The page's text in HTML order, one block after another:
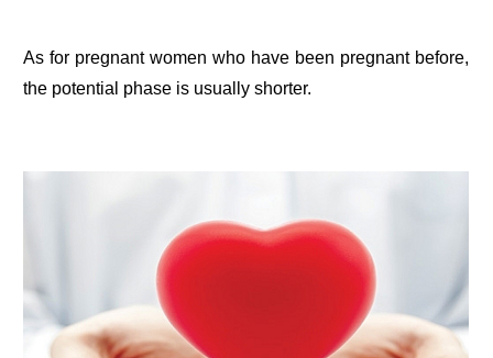
As for pregnant women who have been pregnant before,
the potential phase is usually shorter.